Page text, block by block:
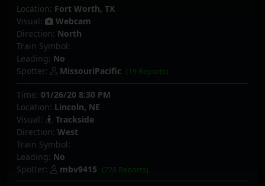
Location: Fort Worth, TX
Visual:
Webcam
Direction: North
Train Symbol:
Leading: No
Spotter:
MissouriPacific (19 Reports)
Time: 01/26/20 8:30 PM
Location: Lincoln, NE
Visual:
Trackside
Direction: West
Train Symbol:
Leading: No
Spotter:
mbv9415 (728 Reports)